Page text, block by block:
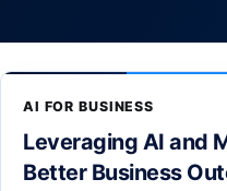
AI FOR BUSINESS
Leveraging AI and
Better Business